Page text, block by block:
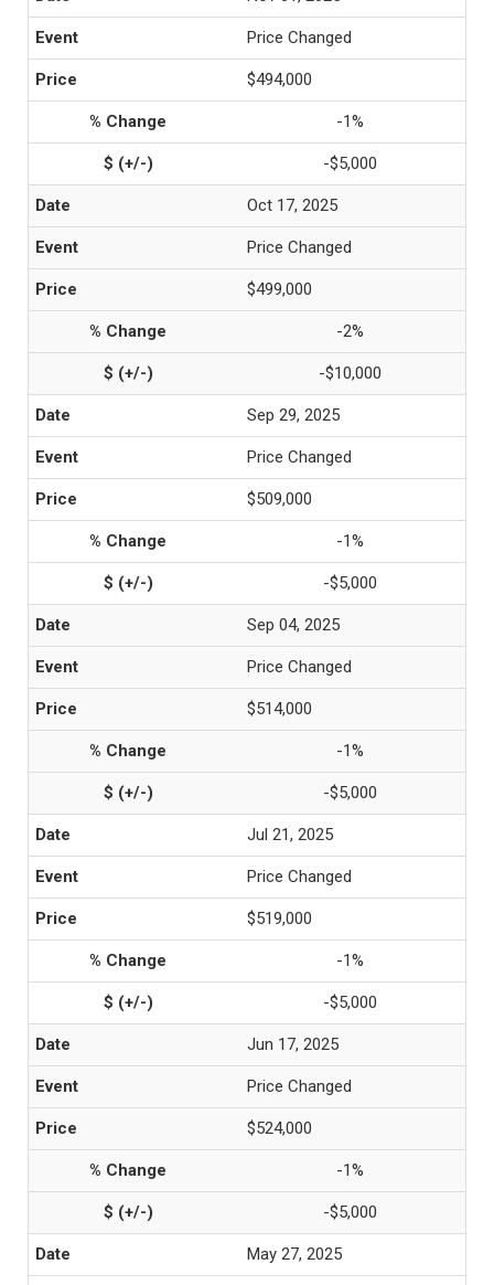
Price Changed
$494,000
-1%
-$5,000
Oct 17, 2025
Price Changed
$499,000
-2%
-$10,000
Sep 29, 2025
Price Changed
$509,000
-1%
-$5,000
Sep 04, 2025
Price Changed
$514,000
-1%
-$5,000
Jul 21, 2025
Price Changed
$519,000
-1%
-$5,000
Jun 17, 2025
Price Changed
$524,000
-1%
-$5,000
May 27, 2025